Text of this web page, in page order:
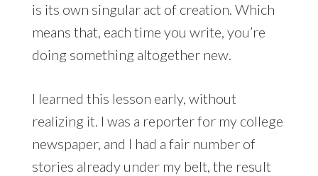
is its own singular act of creation. Which
means that, each time you write, you’re
doing something altogether new.
I learned this lesson early, without
realizing it. I was a reporter for my college
newspaper, and I had a fair number of
stories already under my belt, the result